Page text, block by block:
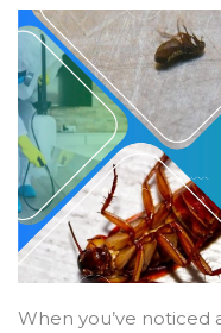
When you’ve noticed